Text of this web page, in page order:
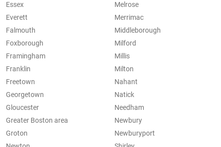
Essex
Everett
Falmouth
Foxborough
Framingham
Franklin
Freetown
Georgetown
Gloucester
Greater Boston area
Groton
Melrose
Merrimac
Middleborough
Milford
Millis
Milton
Nahant
Natick
Needham
Newbury
Newburyport